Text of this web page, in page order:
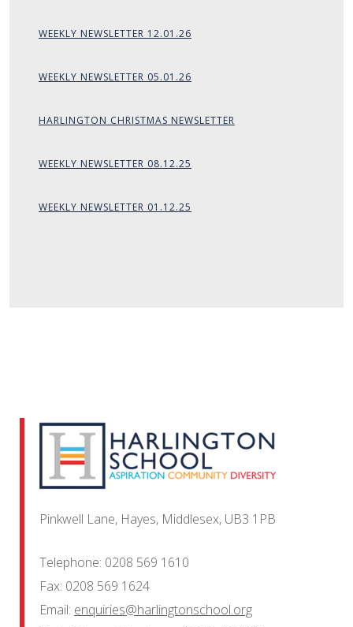
WEEKLY NEWSLETTER 12.01.26
WEEKLY NEWSLETTER 05.01.26
HARLINGTON CHRISTMAS NEWSLETTER
WEEKLY NEWSLETTER 08.12.25
WEEKLY NEWSLETTER 01.12.25
Pinkwell Lane, Hayes, Middlesex, UB3 1PB
Telephone: 0208 569 1610
Fax: 0208 569 1624
Email: enquiries@harlingtonschool.org